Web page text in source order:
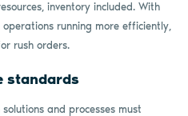
inventory included. With
running more efficiently,
rush orders.
standards
and processes must